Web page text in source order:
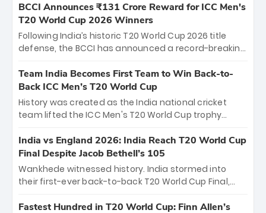
the iconic M. Chinnaswamy Stadium in Bengaluru.
The venue will host the season opener on March 28
between Royal Challengers Bengaluru and Sunrisers
Hyderabad, setting the stage for an electrifying
cricket action.
BCCI Announces ₹131 Crore Reward for ICC Men's
T20 World Cup 2026 Winners
Following India’s historic T20 World Cup 2026 title
defense, the BCCI has announced a record-breaking
bounty honors the squad’s dominant victory over
New Zealand. Each of the 15 players will receive ₹6
crore, with the remaining ₹41 crore distributed
among Gautam Gambhir’s coaching staff and
unprecedented third T20 world title.
Team India Becomes First Team to Win Back-to-
Back ICC Men’s T20 World Cup
History was created as the India national cricket
team lifted the ICC Men's T20 World Cup trophy
titles and the first to win three T20 World Cups. Sanju
Samson led the charge with a brilliant 89 in the final
and a stunning tournament comeback to win Player
of the Tournament, while Jasprit Bumrah’s 4-wicket
India vs England 2026: India Reach T20 World Cup
Final Despite Jacob Bethell’s 105
Wankhede witnessed history. India stormed into
their first-ever back-to-back T20 World Cup Final,
499-run thriller. Sanju Samson’s 89 equaled Virat
Fastest Hundred in T20 World Cup: Finn Allen’s